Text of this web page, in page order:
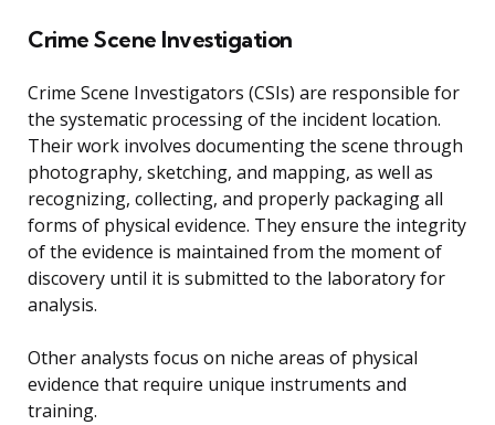
Crime Scene Investigation
Crime Scene Investigators (CSIs) are responsible for
the systematic processing of the incident location.
Their work involves documenting the scene through
photography, sketching, and mapping, as well as
recognizing, collecting, and properly packaging all
forms of physical evidence. They ensure the integrity
of the evidence is maintained from the moment of
discovery until it is submitted to the laboratory for
analysis.
Other analysts focus on niche areas of physical
evidence that require unique instruments and
training.